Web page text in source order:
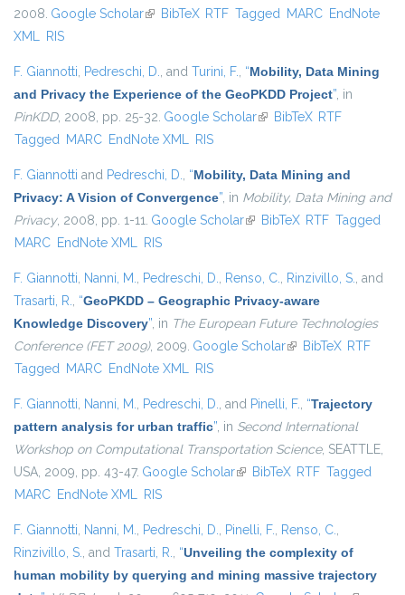
2008. Google Scholar(link is external)
BibTeX RTF Tagged MARC EndNote
XML RIS
F. Giannotti, Pedreschi, D., and Turini, F., “Mobility, Data Mining
and Privacy the Experience of the GeoPKDD Project”, in
PinKDD, 2008, pp. 25-32. Google Scholar(link is external)
BibTeX RTF
Tagged MARC EndNote XML RIS
F. Giannotti and Pedreschi, D., “Mobility, Data Mining and
Privacy: A Vision of Convergence”, in Mobility, Data Mining and
Privacy, 2008, pp. 1-11. Google Scholar(link is external)
BibTeX RTF Tagged
MARC EndNote XML RIS
F. Giannotti, Nanni, M., Pedreschi, D., Renso, C., Rinzivillo, S., and
Trasarti, R., “GeoPKDD – Geographic Privacy-aware
Knowledge Discovery”, in The European Future Technologies
Conference (FET 2009), 2009. Google Scholar(link is external)
BibTeX RTF
Tagged MARC EndNote XML RIS
F. Giannotti, Nanni, M., Pedreschi, D., and Pinelli, F., “Trajectory
pattern analysis for urban traffic”, in Second International
Workshop on Computational Transportation Science, SEATTLE,
USA, 2009, pp. 43-47. Google Scholar(link is external)
BibTeX RTF Tagged
MARC EndNote XML RIS
F. Giannotti, Nanni, M., Pedreschi, D., Pinelli, F., Renso, C.,
Rinzivillo, S., and Trasarti, R., “Unveiling the complexity of
human mobility by querying and mining massive trajectory